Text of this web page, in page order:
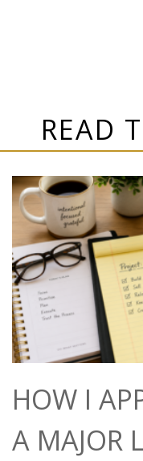
READ
HOW I
A MAJOR